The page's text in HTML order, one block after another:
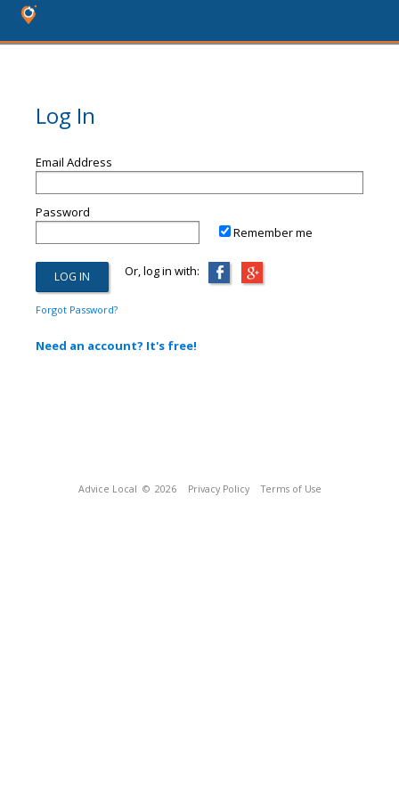
Log In
Email Address
Password
Remember me
Or, log in with:
Forgot Password?
Need an account? It's free!
Advice Local © 2026 Privacy Policy Terms of Use